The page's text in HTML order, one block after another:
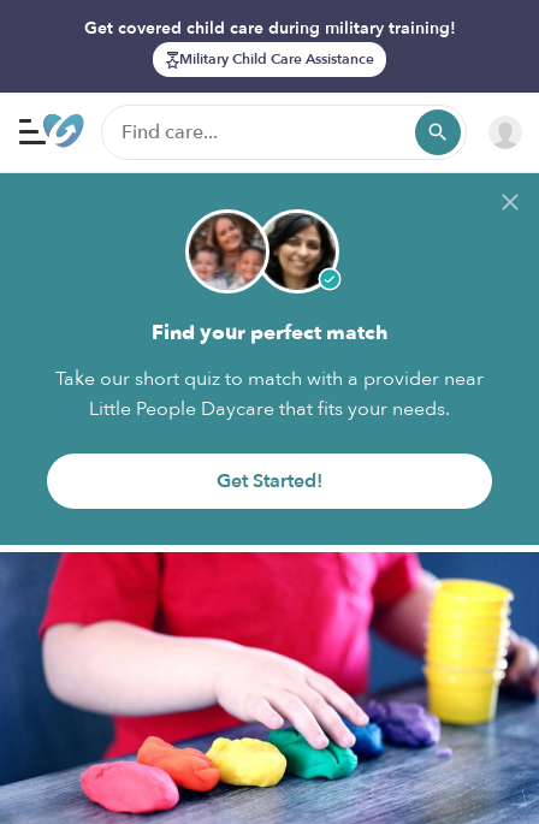
Get covered child care during military training!
Military Child Care Assistance
Find your perfect match
Take our short quiz to match with a provider near
Little People Daycare that fits your needs.
Get Started!